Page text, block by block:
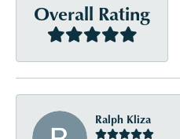
Overall Rating
Ralph Kliza